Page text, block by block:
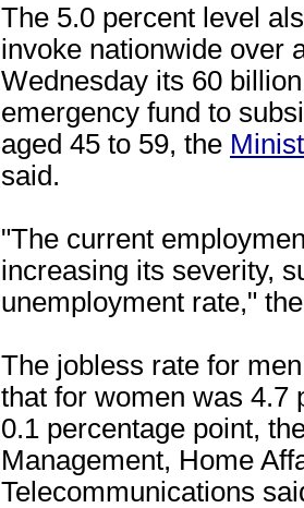
The 5.0 percent level
invoke nationwide over
Wednesday its 60
emergency fund to
aged 45 to 59, the
said.
"The current
increasing its severity,
unemployment rate,"
The jobless rate for
that for women was 4.7
0.1 percentage point,
Management, Home
Telecommunications